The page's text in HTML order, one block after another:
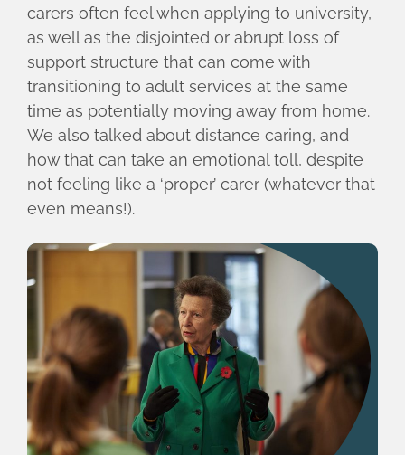
carers often feel when applying to university,
as well as the disjointed or abrupt loss of
support structure that can come with
transitioning to adult services at the same
time as potentially moving away from home.
We also talked about distance caring, and
how that can take an emotional toll, despite
not feeling like a ‘proper’ carer (whatever that
even means!).